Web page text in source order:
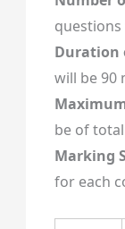
questions
Duration
will be 90
be of
Marking
for each